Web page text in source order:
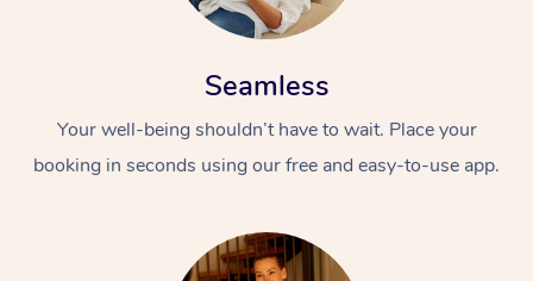
Seamless
Your well-being shouldn’t have to wait. Place your
booking in seconds using our free and easy-to-use app.